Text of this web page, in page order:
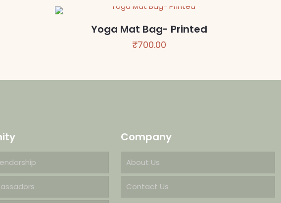
Yoga Mat Bag- Printed
₹700.00
Company
About Us
Contact Us